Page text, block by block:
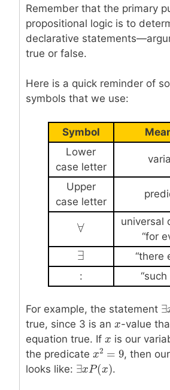
Remember that the primary
propositional logic is to
declarative
true or false.
Here is a quick reminder of
symbols that we use:
Symbol
Lower
case letter
Upper
case letter
∀
∀
universal
“for
∃
∃
“there
:
“such
For example, the statement ∃
∃
true, since 3 is an x
x-value
equation true. If x
x is our
the predicate x2 = 9
x2 =9 , then
looks like: ∃xP(x
∃xP(x) .